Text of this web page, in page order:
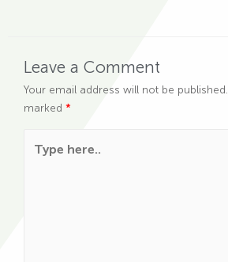
Leave a Comment
Your email address will not be published.
marked *